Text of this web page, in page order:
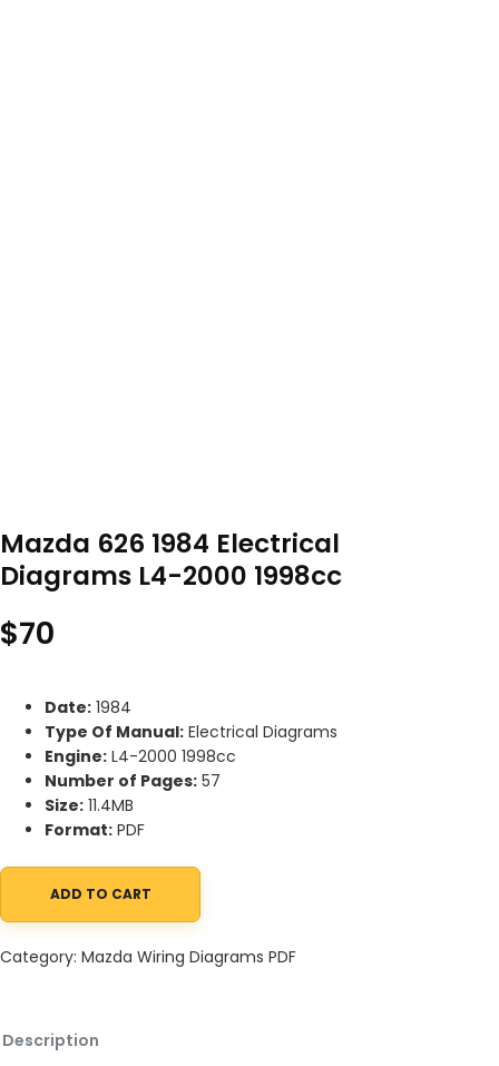
Mazda 626 1984 Electrical
Diagrams L4-2000 1998cc
$70
Date: 1984
Type Of Manual: Electrical Diagrams
Engine: L4-2000 1998cc
Number of Pages: 57
Size: 11.4MB
Format: PDF
Mazda 626 1984 Electrical Diagrams L4-2000 1998cc quantity
ADD TO CART
Category: Mazda Wiring Diagrams PDF
Description